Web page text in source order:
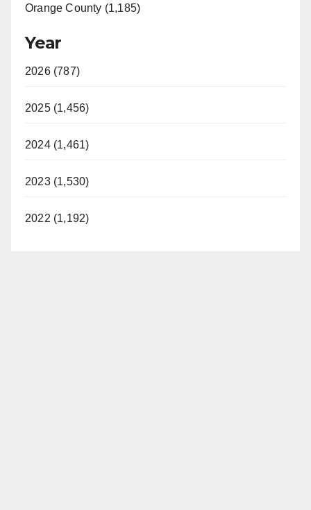
Orange County (1,185)
Year
2026 (787)
2025 (1,456)
2024 (1,461)
2023 (1,530)
2022 (1,192)